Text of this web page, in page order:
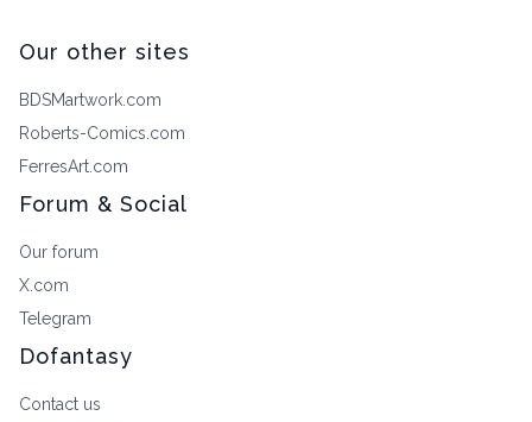
Our other sites
BDSMartwork.com
Roberts-Comics.com
FerresArt.com
Forum & Social
Our forum
X.com
Telegram
Dofantasy
Contact us